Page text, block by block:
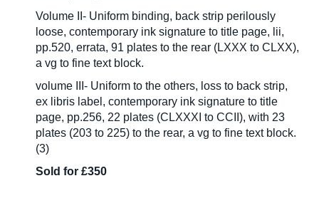
Volume II- Uniform binding, back strip perilously
loose, contemporary ink signature to title page, lii,
pp.520, errata, 91 plates to the rear (LXXX to CLXX),
a vg to fine text block.
volume III- Uniform to the others, loss to back strip,
ex libris label, contemporary ink signature to title
page, pp.256, 22 plates (CLXXXI to CCII), with 23
plates (203 to 225) to the rear, a vg to fine text block.
(3)
Sold for £350